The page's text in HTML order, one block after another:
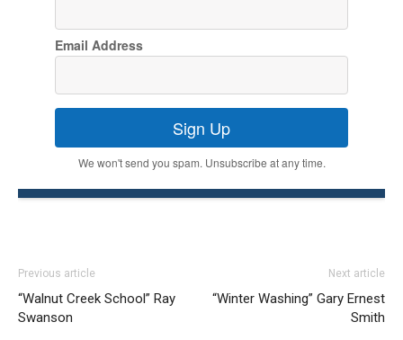
Email Address
Sign Up
We won't send you spam. Unsubscribe at any time.
Previous article
“Walnut Creek School” Ray
Swanson
Next article
“Winter Washing” Gary Ernest
Smith